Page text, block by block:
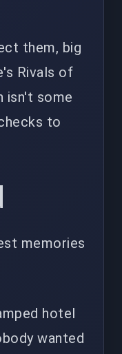
them, big
Rivals of
isn't some
to
memories
hotel
wanted